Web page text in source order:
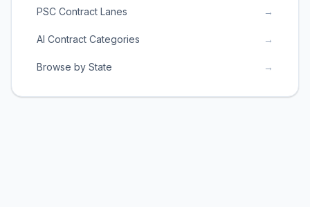
PSC Contract Lanes →
AI Contract Categories →
Browse by State →